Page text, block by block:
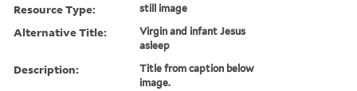
Resource Type: still image
Alternative Title:
Virgin and infant Jesus
asleep
Description:
Title from caption below
image.